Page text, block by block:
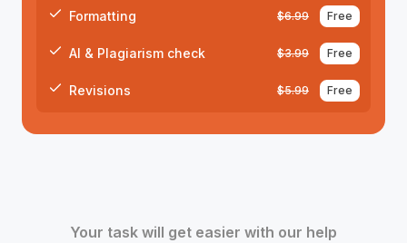
Formatting $6.99 Free
AI & Plagiarism check $3.99 Free
Revisions $5.99 Free
Your task will get easier with our help